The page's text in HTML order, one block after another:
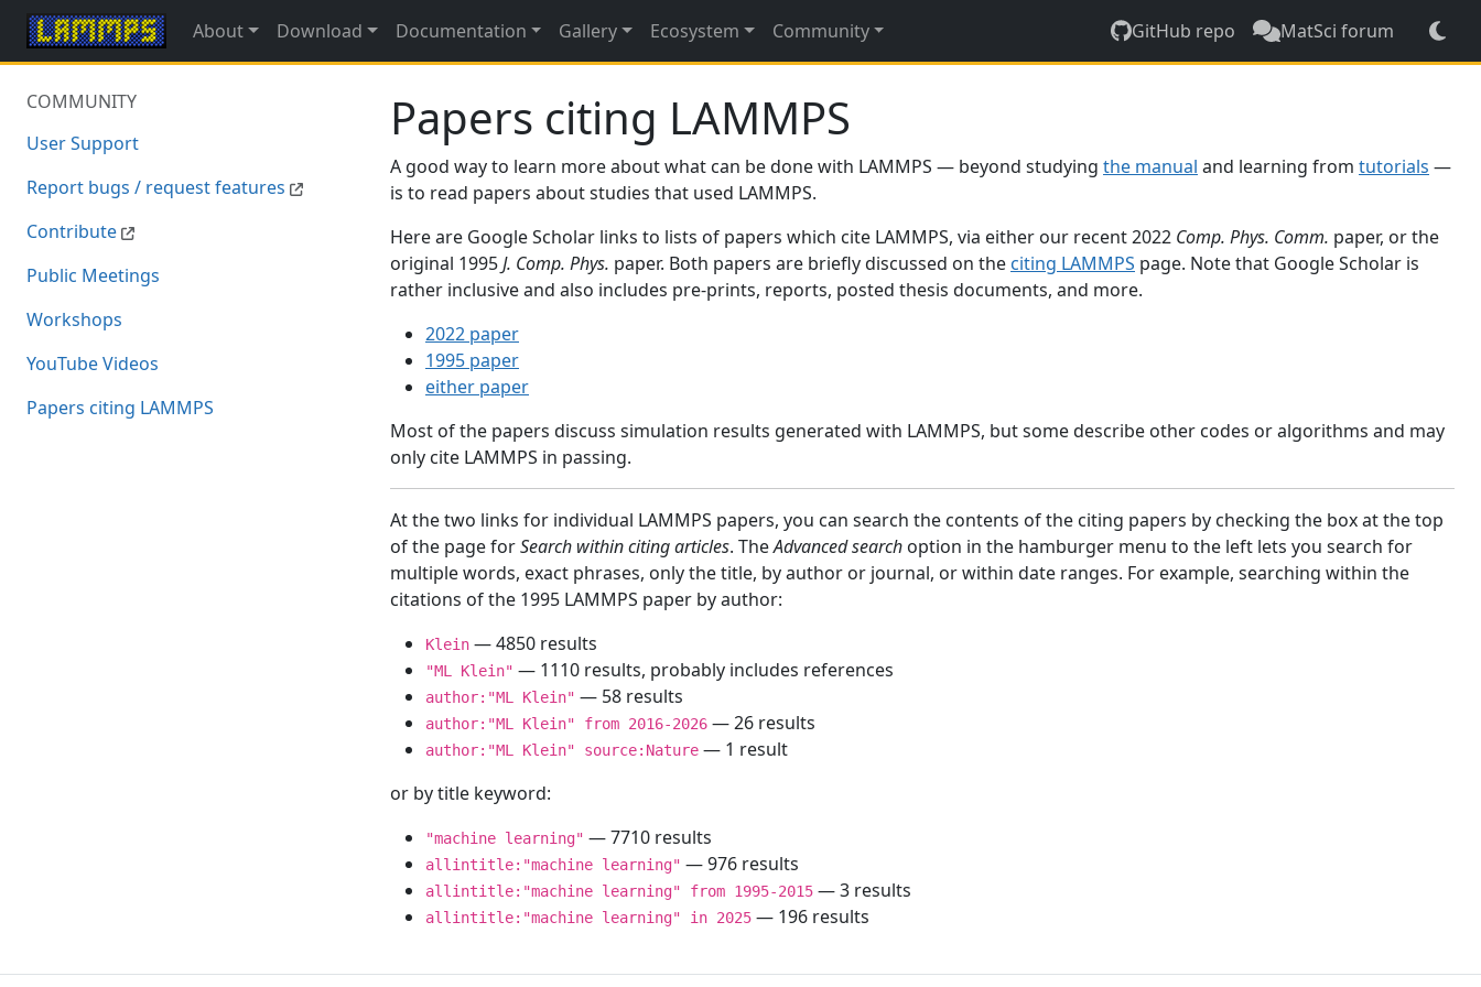
About Download Documentation Gallery Ecosystem Community GitHub repo MatSci forum
COMMUNITY
User Support
Report bugs / request features
Contribute
Public Meetings
Workshops
YouTube Videos
Papers citing LAMMPS
Papers citing LAMMPS
A good way to learn more about what can be done with LAMMPS — beyond studying the manual and learning from tutorials —
is to read papers about studies that used LAMMPS.
Here are Google Scholar links to lists of papers which cite LAMMPS, via either our recent 2022 Comp. Phys. Comm. paper, or the
original 1995J. Comp. Phys. paper. Both papers are briefly discussed on the citing LAMMPS page. Note that Google Scholar is
rather inclusive and also includes pre-prints, reports, posted thesis documents, and more.
2022 paper
1995 paper
either paper
Most of the papers discuss simulation results generated with LAMMPS, but some describe other codes or algorithms and may
only cite LAMMPS in passing.
At the two links for individual LAMMPS papers, you can search the contents of the citing papers by checking the box at the top
of the page forSearch within citing articles. TheAdvanced search option in the hamburger menu to the left lets you search for
multiple words, exact phrases, only the title, by author or journal, or within date ranges. For example, searching within the
citations of the 1995 LAMMPS paper by author:
Klein — 4850 results
"ML Klein" — 1110 results, probably includes references
author:"ML Klein" — 58 results
author:"ML Klein" from 2016-2026 — 26 results
author:"ML Klein" source:Nature — 1 result
or by title keyword:
"machine learning" — 7710 results
allintitle:"machine learning" — 976 results
allintitle:"machine learning" from 1995-2015 — 3 results
allintitle:"machine learning" in 2025 — 196 results